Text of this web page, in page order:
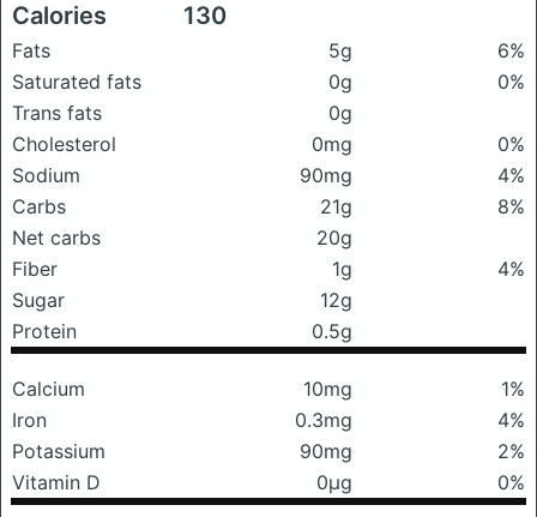
Calories 130
Fats 5g
6%
Saturated fats
0g
0%
Trans fats
0g
Cholesterol
0mg
0%
Sodium
90mg
4%
Carbs
21g
8%
Net carbs
20g
Fiber
1g
4%
Sugar
12g
Protein
0.5g
Calcium 10mg
1%
Iron
0.3mg
4%
Potassium
90mg
2%
Vitamin D
0μg 0%